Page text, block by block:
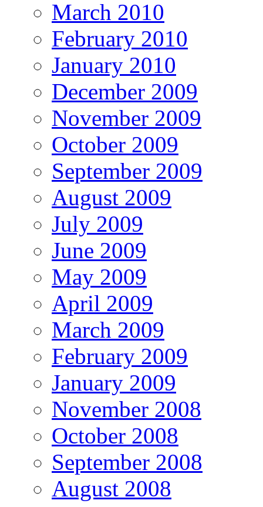
March 2010
February 2010
January 2010
December 2009
November 2009
October 2009
September 2009
August 2009
July 2009
June 2009
May 2009
April 2009
March 2009
February 2009
January 2009
November 2008
October 2008
September 2008
August 2008